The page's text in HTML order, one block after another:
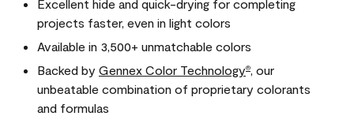
Excellent hide and quick-drying for completing
projects faster, even in light colors
Available in 3,500+ unmatchable colors
Backed by Gennex Color Technology®
, our
unbeatable combination of proprietary colorants
and formulas